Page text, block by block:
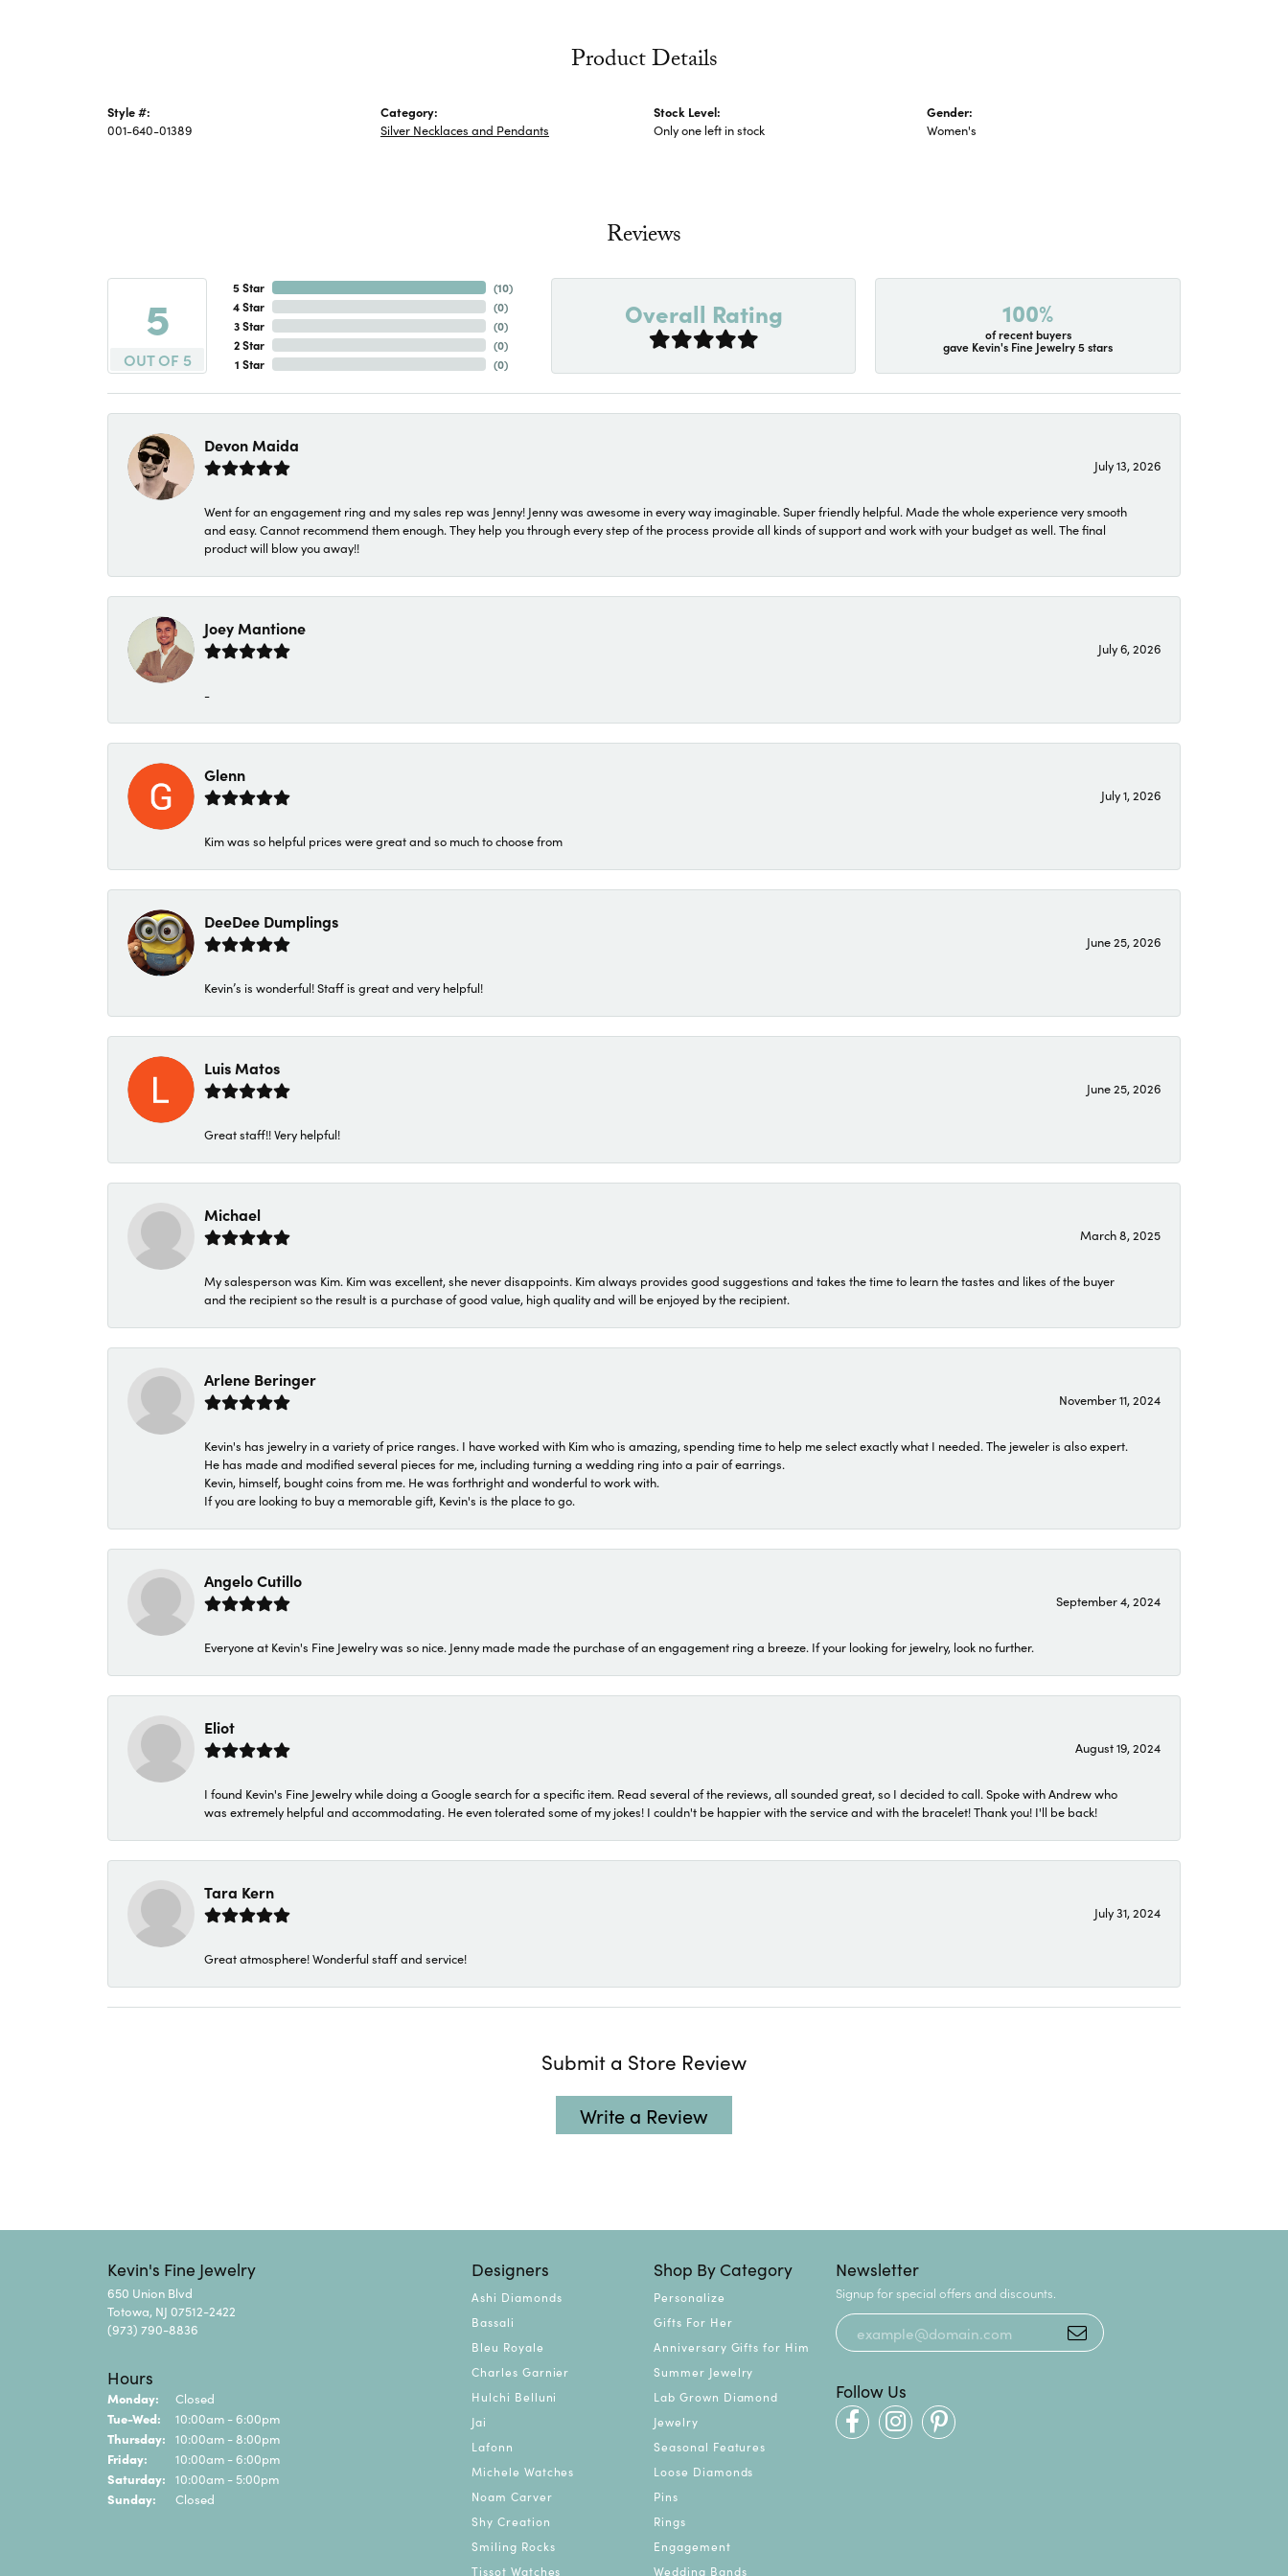
Product Details
Style #:
001-640-01389
Category:
Silver Necklaces and Pendants
Stock Level:
Only one left in stock
Gender:
Women's
Reviews
5
OUT OF 5
5 Star
4 Star
3 Star
2 Star
1 Star
(10)
(0)
(0)
(0)
(0)
Overall Rating 100%
of recent buyers
gave Kevin's Fine Jewelry 5 stars
Devon Maida
July 13, 2026
Went for an engagement ring and my sales rep was Jenny! Jenny was awesome in every way imaginable. Super friendly helpful. Made the whole experience very smooth
and easy. Cannot recommend them enough. They help you through every step of the process provide all kinds of support and work with your budget as well. The final
product will blow you away!!
Joey Mantione
July 6, 2026
-
Glenn
July 1, 2026
Kim was so helpful prices were great and so much to choose from
DeeDee Dumplings
June 25, 2026
Kevin’s is wonderful! Staff is great and very helpful!
Luis Matos
June 25, 2026
Great staff!! Very helpful!
Michael
March 8, 2025
My salesperson was Kim. Kim was excellent, she never disappoints. Kim always provides good suggestions and takes the time to learn the tastes and likes of the buyer
and the recipient so the result is a purchase of good value, high quality and will be enjoyed by the recipient.
Arlene Beringer
November 11, 2024
Kevin's has jewelry in a variety of price ranges. I have worked with Kim who is amazing, spending time to help me select exactly what I needed. The jeweler is also expert.
He has made and modified several pieces for me, including turning a wedding ring into a pair of earrings.
Kevin, himself, bought coins from me. He was forthright and wonderful to work with.
If you are looking to buy a memorable gift, Kevin's is the place to go.
Angelo Cutillo
September 4, 2024
Everyone at Kevin's Fine Jewelry was so nice. Jenny made made the purchase of an engagement ring a breeze. If your looking for jewelry, look no further.
Eliot
August 19, 2024
I found Kevin's Fine Jewelry while doing a Google search for a specific item. Read several of the reviews, all sounded great, so I decided to call. Spoke with Andrew who
was extremely helpful and accommodating. He even tolerated some of my jokes! I couldn't be happier with the service and with the bracelet! Thank you! I'll be back!
Tara Kern
July 31, 2024
Great atmosphere! Wonderful staff and service!
Submit a Store Review
Write a Review
Kevin's Fine Jewelry
650 Union Blvd
Totowa, NJ 07512-2422
(973) 790-8836
Hours
Monday: Closed
Tue-Wed: Tuesday - Wednesday:
10:00am - 6:00pm
Thursday: 10:00am - 8:00pm
Friday: 10:00am - 6:00pm
Saturday: 10:00am - 5:00pm
Sunday: Closed
Designers
Ashi Diamonds
Bassali
Bleu Royale
Charles Garnier
Hulchi Belluni
Jai
Lafonn
Michele Watches
Noam Carver
Shy Creation
Smiling Rocks
Tissot Watches
Shop By Category
Personalize
Gifts For Her
Anniversary Gifts for Him
Summer Jewelry
Lab Grown Diamond
Jewelry
Seasonal Features
Loose Diamonds
Pins
Rings
Engagement
Wedding Bands
Newsletter
Signup for special offers and discounts.
Follow Us